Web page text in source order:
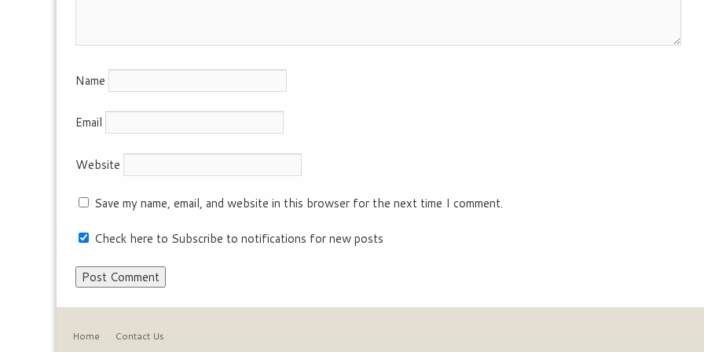
Name
Email
Website
Save my name, email, and website in this browser for the next time I comment.
Check here to Subscribe to notifications for new posts
Home
Contact Us